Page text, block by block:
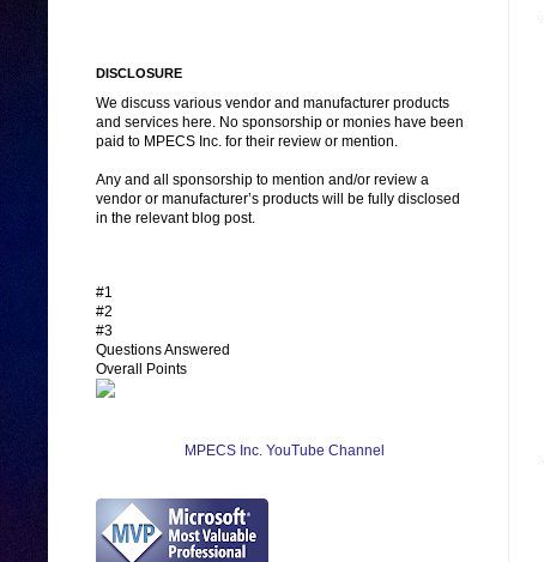
DISCLOSURE
We discuss various vendor and manufacturer products
and services here. No sponsorship or monies have been
paid to MPECS Inc. for their review or mention.
Any and all sponsorship to mention and/or review a
vendor or manufacturer’s products will be fully disclosed
in the relevant blog post.
#1
#2
#3
Questions Answered
Overall Points
MPECS Inc. YouTube Channel